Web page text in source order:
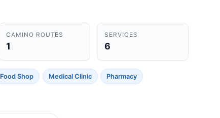
CAMINO ROUTES
1
SERVICES
6
Food Shop Medical Clinic Pharmacy